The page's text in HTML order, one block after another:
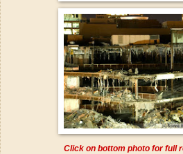
Click on bottom photo for full